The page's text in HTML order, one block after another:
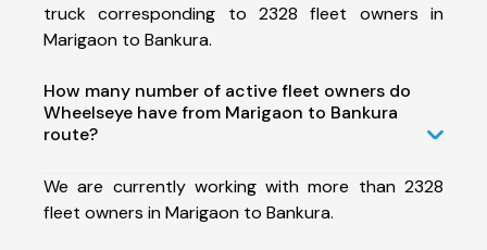
truck corresponding to 2328 fleet owners in
Marigaon to Bankura.
How many number of active fleet owners do
Wheelseye have from Marigaon to Bankura
route?
We are currently working with more than 2328
fleet owners in Marigaon to Bankura.